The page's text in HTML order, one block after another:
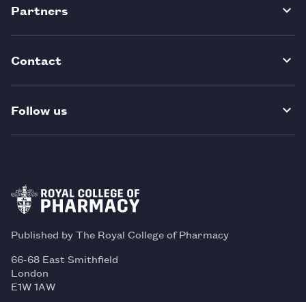
Partners
Contact
Follow us
Published by The Royal College of Pharmacy
66-68 East Smithfield
London
E1W 1AW